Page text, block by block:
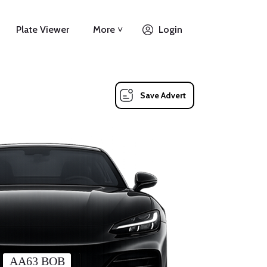
Plate Viewer More ˅ Login
Save Advert
AA63 BOB